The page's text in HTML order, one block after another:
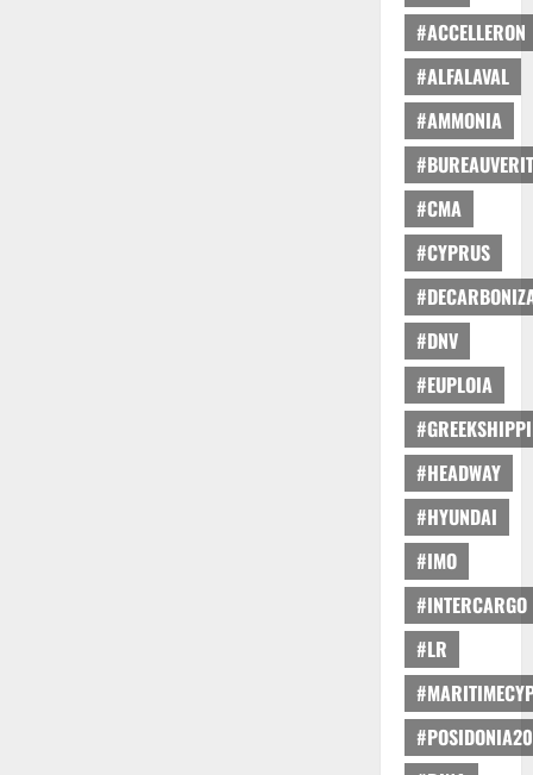
#ACCELLERON
#ALFALAVAL
#AMMONIA
#CMA
#CYPRUS
#DNV
#EUPLOIA
#HEADWAY
#HYUNDAI
#IMO
#INTERCARGO
#LR